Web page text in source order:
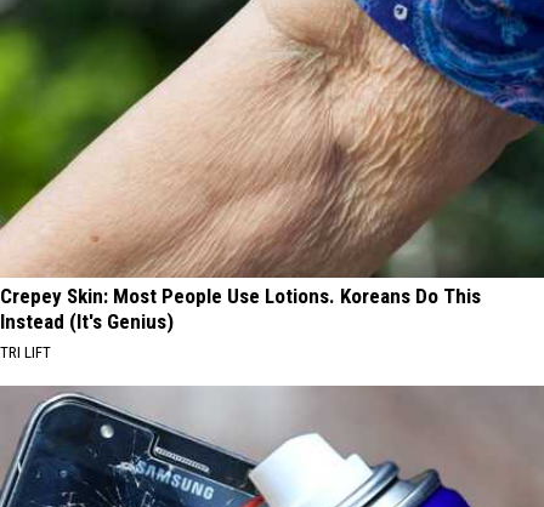
Crepey Skin: Most People Use Lotions. Koreans Do This
Instead (It's Genius)
TRI LIFT